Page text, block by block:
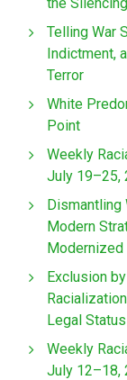
Telling War
Indictment,
Terror
White
Point
Weekly
July 19–25,
Dismantling
Modern
Modernized
Exclusion
Legal Status
Weekly
July 12–18,